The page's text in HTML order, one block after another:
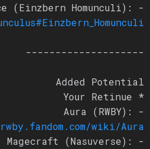
- Choice (Einzbern Homunculi):
--------------------
Added Potential
* Your Retinue
- Aura (RWBY):
wiki/Aura
- Magecraft (Nasuverse):